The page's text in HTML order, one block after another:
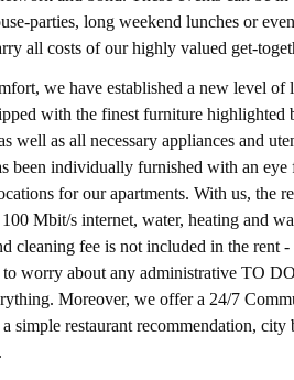
parties, long weekend lunches or
all costs of our highly valued get-
we have established a new level of
with the finest furniture highlighted
well as all necessary appliances and
been individually furnished with an
for our apartments. With us, the
Mbit/s internet, water, heating and
cleaning fee is not included in the rent
to worry about any administrative TO
Moreover, we offer a 24/7
simple restaurant recommendation,